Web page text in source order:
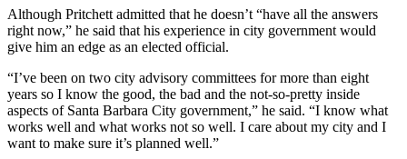
Although Pritchett admitted that he doesn’t “have all the answers
right now,” he said that his experience in city government would
give him an edge as an elected official.
“I’ve been on two city advisory committees for more than eight
years so I know the good, the bad and the not-so-pretty inside
aspects of Santa Barbara City government,” he said. “I know what
works well and what works not so well. I care about my city and I
want to make sure it’s planned well.”